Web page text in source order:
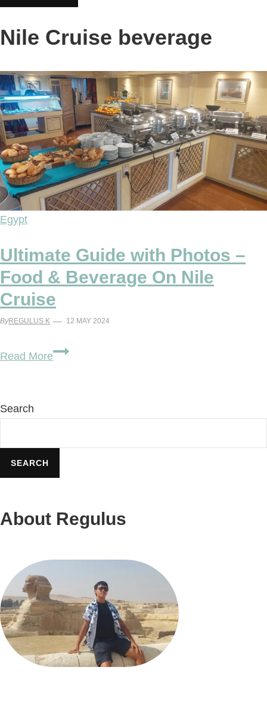
Nile Cruise beverage
Egypt
Ultimate Guide with Photos –
Food & Beverage On Nile
Cruise
ByREGULUS K 12 MAY 2024
Read MoreUltimate
Beverage
Nile
Search
SEARCH
About Regulus